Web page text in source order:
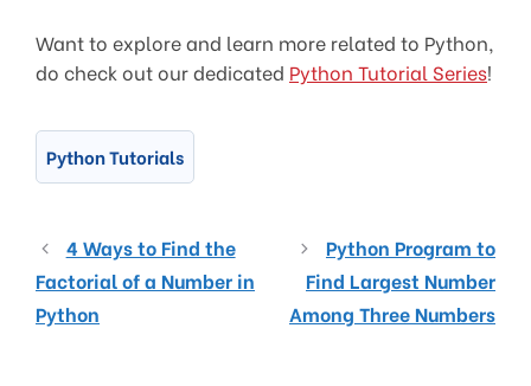
Want to explore and learn more related to Python,
do check out our dedicated Python Tutorial Series!
Python Tutorials
4 Ways to Find the
Factorial of a Number in
Python
Python Program to
Find Largest Number
Among Three Numbers